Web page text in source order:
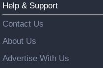
Help & Support
Contact Us
About Us
Advertise With Us